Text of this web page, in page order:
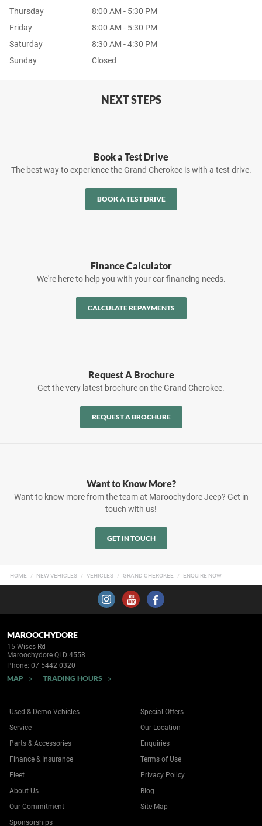
Thursday
8:00 AM - 5:30 PM
Friday
8:00 AM - 5:30 PM
Saturday
8:30 AM - 4:30 PM
Sunday
Closed
NEXT STEPS
Book a Test Drive
The best way to experience the Grand Cherokee is with a test drive.
BOOK A TEST DRIVE
Finance Calculator
We're here to help you with your car financing needs.
CALCULATE REPAYMENTS
Request A Brochure
Get the very latest brochure on the Grand Cherokee.
REQUEST A BROCHURE
Want to Know More?
Want to know more from the team at Maroochydore Jeep? Get in
touch with us!
GET IN TOUCH
HOME NEW VEHICLES VEHICLES GRAND CHEROKEE ENQUIRE NOW
MAROOCHYDORE
15 Wises Rd
Maroochydore QLD 4558
Phone: 07 5442 0320
MAP TRADING HOURS
Used & Demo Vehicles
Service
Parts & Accessories
Finance & Insurance
Fleet
Special Offers
Our Location
Enquiries
Terms of Use
Privacy Policy
About Us
Our Commitment
Sponsorships
Blog
Site Map